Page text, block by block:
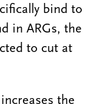
bind to
in ARGs, the
to cut at
the